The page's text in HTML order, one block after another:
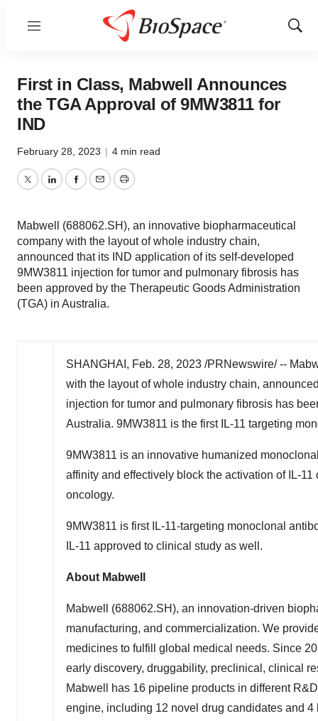
Menu
Show
First in Class, Mabwell Announces
the TGA Approval of 9MW3811 for
IND
February 28, 2023 | 4 min read
TwitterLinkedInFacebook
EmailPrint
Mabwell (688062.SH), an innovative biopharmaceutical
company with the layout of whole industry chain,
announced that its IND application of its self-developed
9MW3811 injection for tumor and pulmonary fibrosis has
been approved by the Therapeutic Goods Administration
(TGA) in Australia.
SHANGHAI , Feb. 28, 2023 /PRNewswire/ --
with the layout of whole industry chain,
injection for tumor and pulmonary fibrosis has
Australia. 9MW3811 is the first IL-11 targeting
9MW3811 is an innovative humanized
affinity and effectively block the activation of IL-
oncology.
9MW3811 is first IL-11-targeting monoclonal
IL-11 approved to clinical study as well.
About Mabwell
Mabwell (688062.SH), an innovation-driven
manufacturing, and commercialization. We
medicines to fulfill global medical needs. Since
early discovery, druggability, preclinical, clinical
Mabwell has 16 pipeline products in different
engine, including 12 novel drug candidates and